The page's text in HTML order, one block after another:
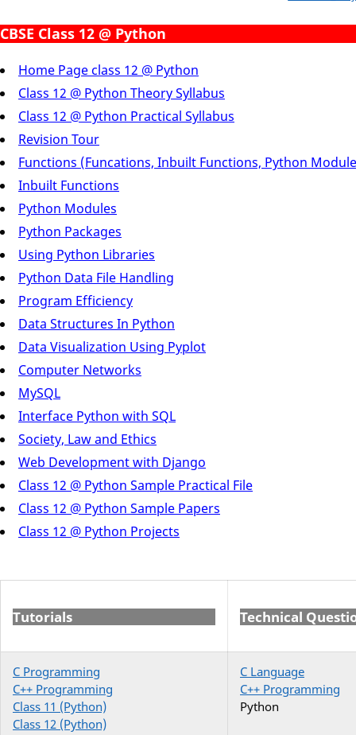
CBSE Class 12 @ Python
Home Page class 12 @ Python
Class 12 @ Python Theory Syllabus
Class 12 @ Python Practical Syllabus
Revision Tour
Functions (Funcations, Inbuilt Functions, Python
Inbuilt Functions
Python Modules
Python Packages
Using Python Libraries
Python Data File Handling
Program Efficiency
Data Structures In Python
Data Visualization Using Pyplot
Computer Networks
MySQL
Interface Python with SQL
Society, Law and Ethics
Web Development with Django
Class 12 @ Python Sample Practical File
Class 12 @ Python Sample Papers
Class 12 @ Python Projects
Tutorials Technical
C Programming
C++ Programming
Class 11 (Python)
Class 12 (Python)
C Language
C++ Programming
Python